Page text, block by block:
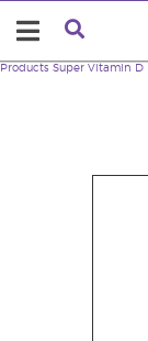
Products Super Vitamin D